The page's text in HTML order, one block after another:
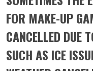
FOR MAKE-UP
CANCELLED DUE
SUCH AS ICE